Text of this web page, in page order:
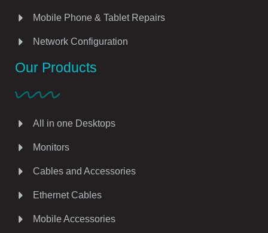
Mobile Phone & Tablet Repairs
Network Configuration
Our Products
All in one Desktops
Monitors
Cables and Accessories
Ethernet Cables
Mobile Accessories